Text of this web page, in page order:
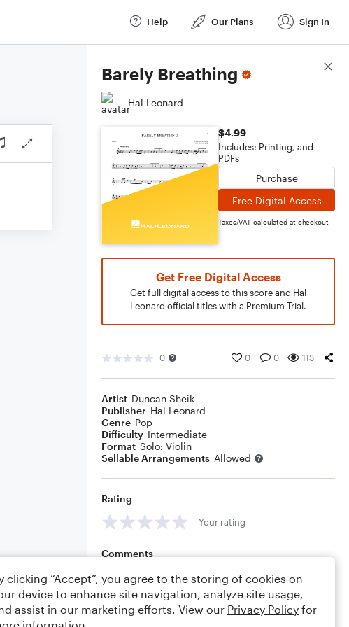
Help Our Plans Sign In
Barely Breathing
Hal Leonard
$4.99
Includes: Printing, and
PDFs
Purchase
Free Digital Access
Taxes/VAT calculated at checkout
Get Free Digital Access
Get full digital access to this score and Hal
Leonard official titles with a Premium Trial.
0 0 0 113
Artist Duncan Sheik
Publisher Hal Leonard
Genre Pop
Difficulty Intermediate
Format Solo: Violin
Sellable Arrangements Allowed
Rating
Your rating
Comments
Editing tips Comment
Score Details
clicking “Accept”, you agree to the storing of cookies on
device to enhance site navigation, analyze site usage,
assist in our marketing efforts. View our Privacy Policy for